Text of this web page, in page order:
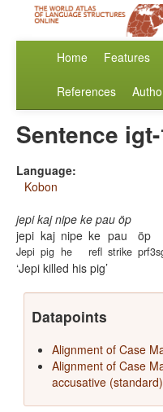
Home Features
References
Sentence
Language:
Kobon
jepi kaj nipe ke pau öp
jepi
Jepi
kaj
pig
nipe
he
ke
refl
pau
strike
öp
Jepi killed his pig
Datapoints
Alignment of Case
Alignment of Case
accusative (standard)